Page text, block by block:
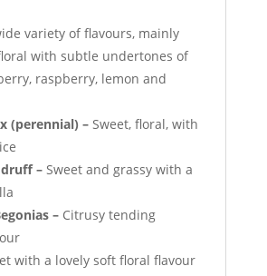
variety of flavours, mainly
with subtle undertones of
raspberry, lemon and
(perennial) – Sweet, floral, with
– Sweet and grassy with a
– Citrusy tending
with a lovely soft floral flavour